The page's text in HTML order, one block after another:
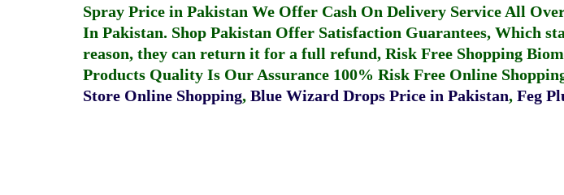
Spray Price in Pakistan We Offer Cash On Delivery Service All
In Pakistan. Shop Pakistan Offer Satisfaction Guarantees, Which
reason, they can return it for a full refund, Risk Free Shopping
Products Quality Is Our Assurance 100% Risk Free Online
Store Online Shopping, Blue Wizard Drops Price in Pakistan, Feg